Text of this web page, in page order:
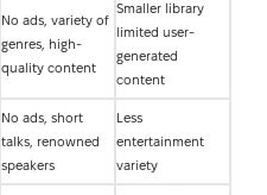
No ads, variety of
genres, high-
quality content
Smaller library
limited user-
generated
content
No ads, short
talks, renowned
speakers
Less
entertainment
variety